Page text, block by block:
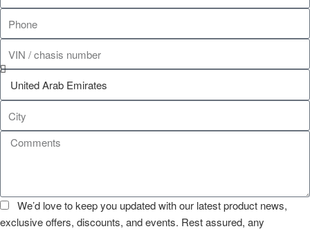
We’d love to keep you updated with our latest product news,
exclusive offers, discounts, and events. Rest assured, any